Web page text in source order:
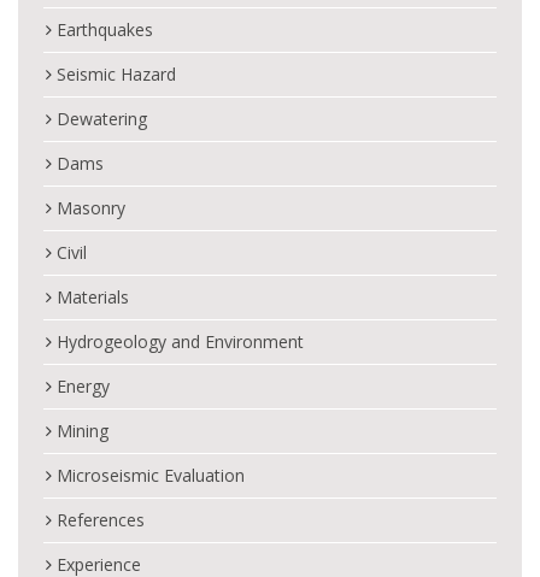
Earthquakes
Seismic Hazard
Dewatering
Dams
Masonry
Civil
Materials
Hydrogeology and Environment
Energy
Mining
Microseismic Evaluation
References
Experience